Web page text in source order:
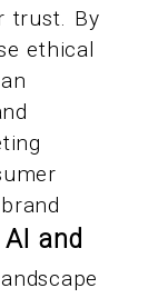
trust. By
ethical
and